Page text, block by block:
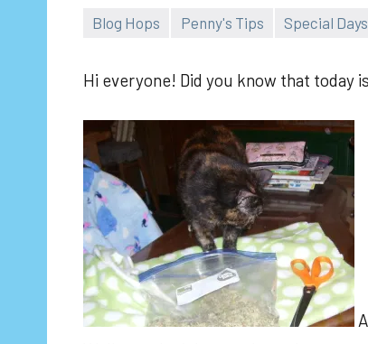
Blog Hops Penny's Tips Special Days
Hi everyone! Did you know that today